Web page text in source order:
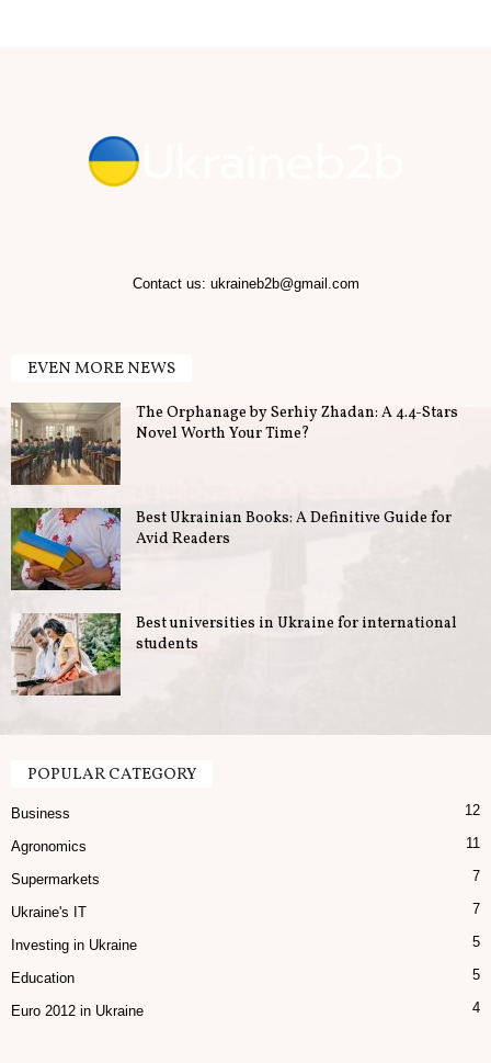
Contact us: ukraineb2b@gmail.com
EVEN MORE NEWS
The Orphanage by Serhiy Zhadan: A 4.4-Stars
Novel Worth Your Time?
Best Ukrainian Books: A Definitive Guide for
Avid Readers
Best universities in Ukraine for international
students
POPULAR CATEGORY
Business 12
Agronomics 11
Supermarkets 7
Ukraine's IT 7
Investing in Ukraine 5
Education 5
Euro 2012 in Ukraine 4